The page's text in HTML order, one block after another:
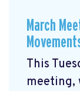
March
This
meeting,